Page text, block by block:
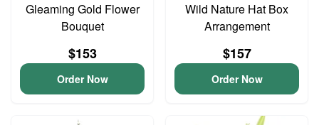
Gleaming Gold Flower
Bouquet
$153
Order Now
Wild Nature Hat Box
Arrangement
$157
Order Now